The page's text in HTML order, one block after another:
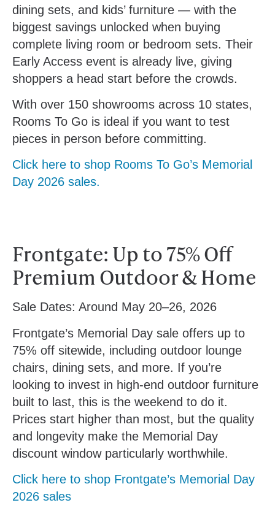
dining sets, and kids’ furniture — with the
biggest savings unlocked when buying
complete living room or bedroom sets. Their
Early Access event is already live, giving
shoppers a head start before the crowds.
With over 150 showrooms across 10 states,
Rooms To Go is ideal if you want to test
pieces in person before committing.
Click here to shop Rooms To Go’s Memorial
Day 2026 sales.
Frontgate: Up to 75% Off
Premium Outdoor & Home
Sale Dates: Around May 20–26, 2026
Frontgate’s Memorial Day sale offers up to
75% off sitewide, including outdoor lounge
chairs, dining sets, and more. If you’re
looking to invest in high-end outdoor furniture
built to last, this is the weekend to do it.
Prices start higher than most, but the quality
and longevity make the Memorial Day
discount window particularly worthwhile.
Click here to shop Frontgate’s Memorial Day
2026 sales